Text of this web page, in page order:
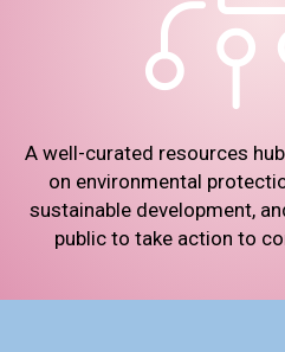
A well-curated resources
on environmental
sustainable development,
public to take action to